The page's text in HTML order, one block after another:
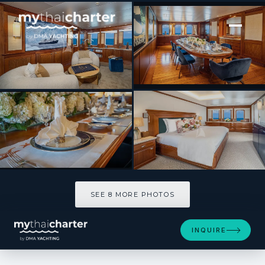
[ MOTOR YACHT · BUILT 1970 ]
ASTERIA
SEE 8 MORE PHOTOS
INQUIRE